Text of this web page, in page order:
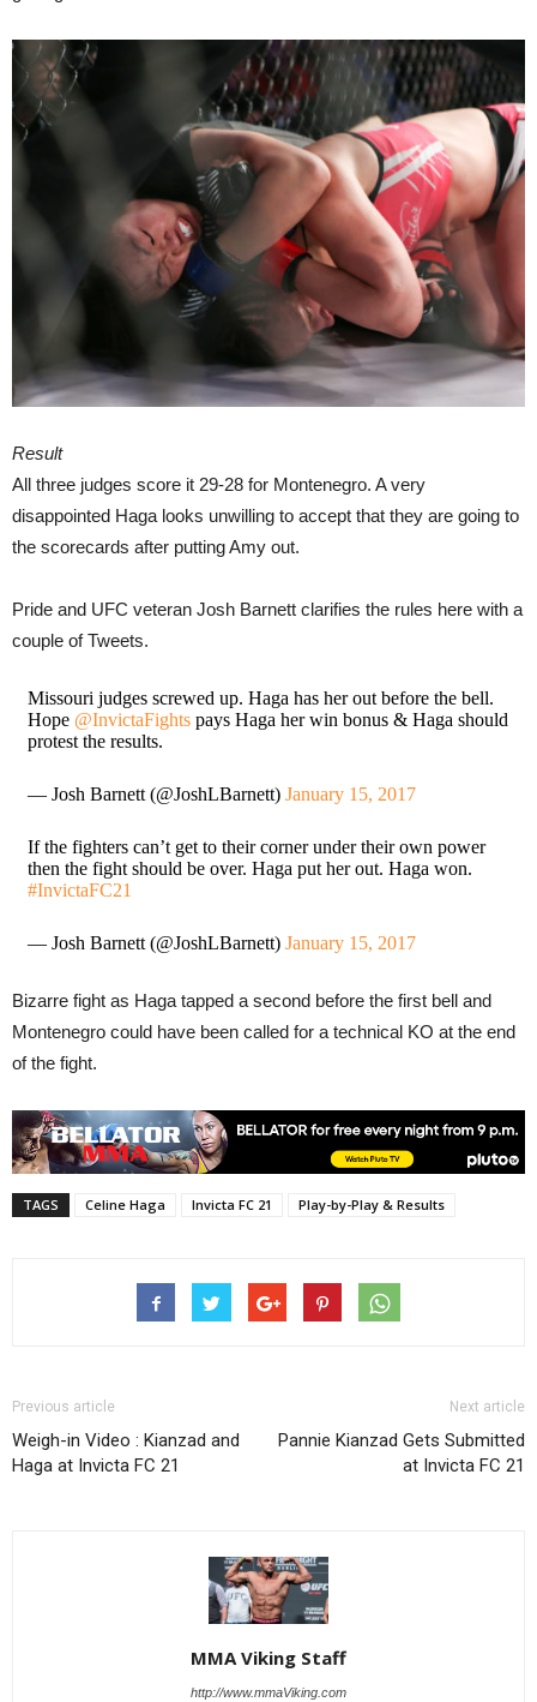
Result
All three judges score it 29-28 for Montenegro. A very
disappointed Haga looks unwilling to accept that they are going to
the scorecards after putting Amy out.
Pride and UFC veteran Josh Barnett clarifies the rules here with a
couple of Tweets.
Missouri judges screwed up. Haga has her out before the bell.
Hope @InvictaFightspays Haga her win bonus & Haga should
protest the results.
— Josh Barnett (@JoshLBarnett) January 15, 2017
If the fighters can’t get to their corner under their own power
then the fight should be over. Haga put her out. Haga won.
#InvictaFC21
— Josh Barnett (@JoshLBarnett) January 15, 2017
Bizarre fight as Haga tapped a second before the first bell and
Montenegro could have been called for a technical KO at the end
of the fight.
TAGS Celine Haga Invicta FC 21 Play-by-Play & Results
Previous article
Weigh-in Video : Kianzad and
Haga at Invicta FC 21
Next article
Pannie Kianzad Gets Submitted
at Invicta FC 21
MMA Viking Staff
http://www.mmaViking.com